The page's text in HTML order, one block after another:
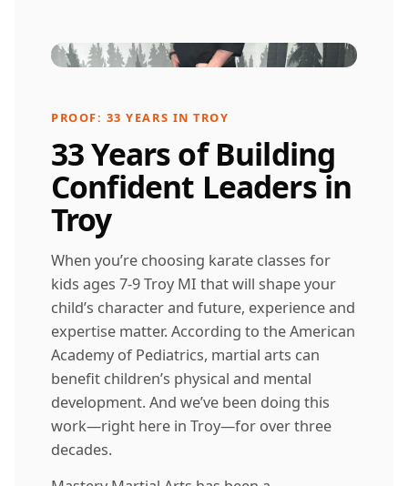
PROOF: 33 YEARS IN TROY
33 Years of Building
Confident Leaders in
Troy
When you’re choosing karate classes for
kids ages 7-9 Troy MI that will shape your
child’s character and future, experience and
expertise matter. According to the American
Academy of Pediatrics, martial arts can
benefit children’s physical and mental
development. And we’ve been doing this
work—right here in Troy—for over three
decades.